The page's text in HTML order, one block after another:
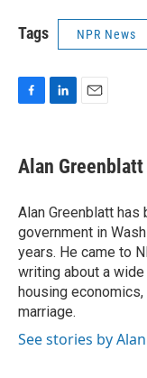
Tags NPR News
e
b
o
k
k
e
I
n
i
l
Alan Greenblatt
Alan Greenblatt
government in
years. He came to
writing about a
housing
marriage.
See stories by